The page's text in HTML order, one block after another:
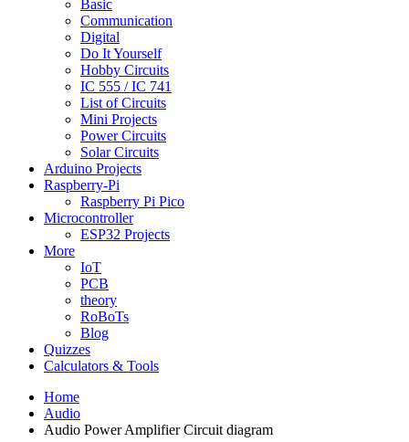
Basic
Communication
Digital
Do It Yourself
Hobby Circuits
IC 555 / IC 741
List of Circuits
Mini Projects
Power Circuits
Solar Circuits
Arduino Projects
Raspberry-Pi
Raspberry Pi Pico
Microcontroller
ESP32 Projects
More
IoT
PCB
theory
RoBoTs
Blog
Quizzes
Calculators & Tools
Home
Audio
Audio Power Amplifier Circuit diagram